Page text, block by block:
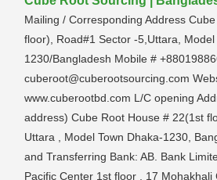
Mailing / Corresponding Address
floor), Road#1 Sector -5,Uttara, Model
1230/Bangladesh Mobile #
cuberoot@cuberootsourcing.com
www.cuberootbd.com L/C opening
address) Cube Root House # 22(1st
Uttara , Model Town Dhaka-1230,
and Transferring Bank: AB. Bank
Pacific Center 1st floor , 17 Mohakhali